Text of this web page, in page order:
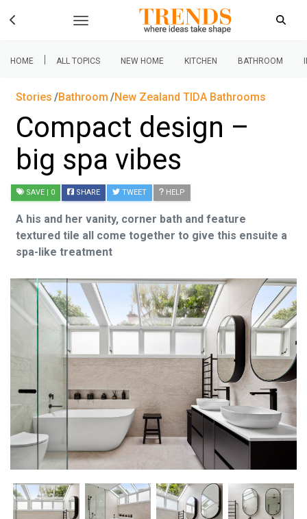
HOME | ALL TOPICS NEW HOME KITCHEN BATHROOM
Stories Bathroom New Zealand TIDA Bathrooms
Compact design –
big spa vibes
SAVE | 0 SHARE TWEET HELP
A his and her vanity, corner bath and feature
textured tile all come together to give this ensuite a
spa-like treatment